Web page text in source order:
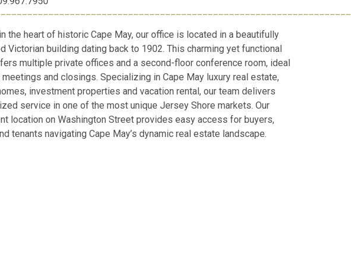
the heart of historic Cape May, our office is located in a beautifully
Victorian building dating back to 1902. This charming yet functional
multiple private offices and a second-floor conference room, ideal
and closings. Specializing in Cape May luxury real estate,
investment properties and vacation rental, our team delivers
service in one of the most unique Jersey Shore markets. Our
location on Washington Street provides easy access for buyers,
tenants navigating Cape May’s dynamic real estate landscape.